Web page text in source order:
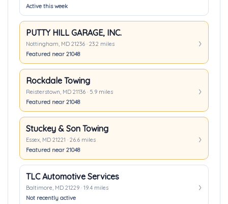
Active this week
PUTTY HILL GARAGE, INC.
Nottingham, MD 21236 · 23.2 miles
Featured near 21048
Rockdale Towing
Reisterstown, MD 21136 · 5.9 miles
Featured near 21048
Stuckey & Son Towing
Essex, MD 21221 · 26.6 miles
Featured near 21048
TLC Automotive Services
Baltimore, MD 21229 · 19.4 miles
Not recently active